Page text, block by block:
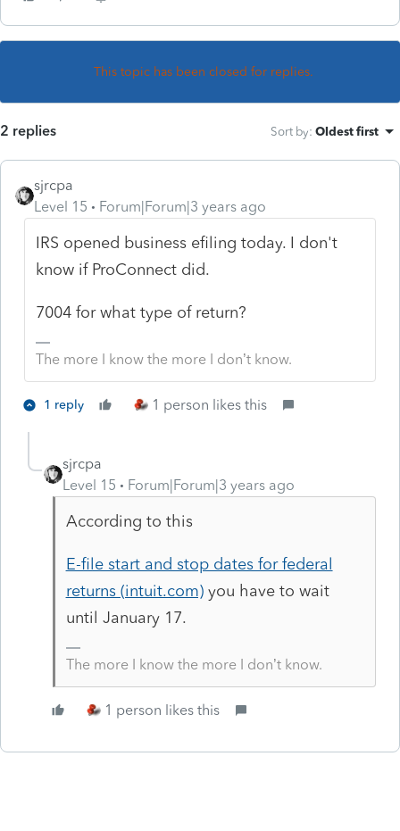
This topic has been closed for replies.
2 replies Sort by: Oldest first
sjrcpa
Level 15
Forum|Forum|3 years ago
IRS opened business efiling today. I don't
know if ProConnect did.
7004 for what type of return?
The more I know the more I don’t know.
1 reply 1 person likes this
sjrcpa
Level 15
Forum|Forum|3 years ago
According to this
E-file start and stop dates for federal
returns (intuit.com)you have to wait
until January 17.
The more I know the more I don’t know.
1 person likes this